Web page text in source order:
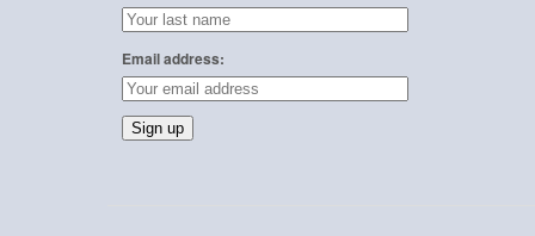
Email address: